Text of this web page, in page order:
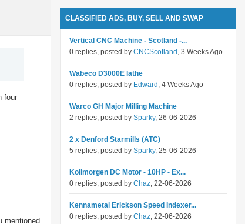
four
mentioned
CLASSIFIED ADS, BUY, SELL AND SWAP
Vertical CNC Machine - Scotland -...
0 replies, posted by CNCScotland , 3 Weeks Ago
Wabeco D3000E lathe
0 replies, posted by Edward , 4 Weeks Ago
Warco GH Major Milling Machine
2 replies, posted by Sparky, 26-06-2026
2 x Denford Starmills (ATC)
5 replies, posted by Sparky, 25-06-2026
Kollmorgen DC Motor - 10HP - Ex...
0 replies, posted by Chaz, 22-06-2026
Kennametal Erickson Speed Indexer...
0 replies, posted by Chaz, 22-06-2026